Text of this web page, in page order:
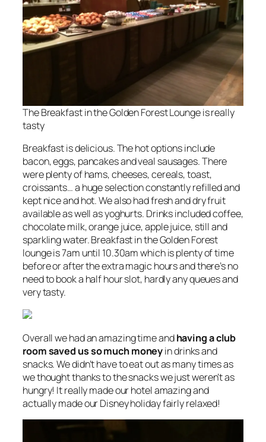
The Breakfast in the Golden Forest Lounge is really
tasty
Breakfast is delicious. The hot options include
bacon, eggs, pancakes and veal sausages. There
were plenty of hams, cheeses, cereals, toast,
croissants… a huge selection constantly refilled and
kept nice and hot. We also had fresh and dry fruit
available as well as yoghurts. Drinks included coffee,
chocolate milk, orange juice, apple juice, still and
sparkling water. Breakfast in the Golden Forest
lounge is 7am until 10.30am which is plenty of time
before or after the extra magic hours and there’s no
need to book a half hour slot, hardly any queues and
very tasty.
Overall we had an amazing time andhaving a club
room saved us so much moneyin drinks and
snacks. We didn’t have to eat out as many times as
we thought thanks to the snacks we just weren’t as
hungry! It really made our hotel amazing and
actually made our Disney holiday fairly relaxed!